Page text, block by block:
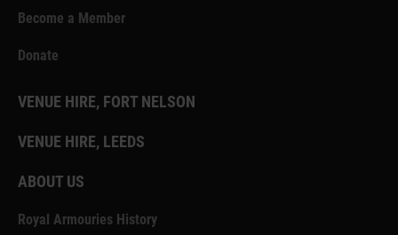
Become a Member
Donate
VENUE HIRE, FORT NELSON
VENUE HIRE, LEEDS
ABOUT US
Royal Armouries History